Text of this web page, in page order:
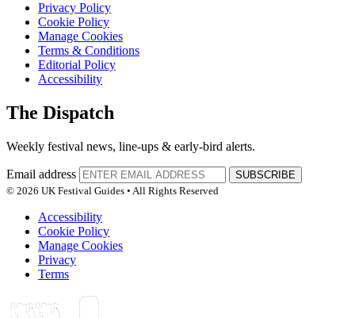
Privacy Policy
Cookie Policy
Manage Cookies
Terms & Conditions
Editorial Policy
Accessibility
The Dispatch
Weekly festival news, line-ups & early-bird alerts.
Email address
SUBSCRIBE
© 2026 UK Festival Guides • All Rights Reserved
Accessibility
Cookie Policy
Manage Cookies
Privacy
Terms